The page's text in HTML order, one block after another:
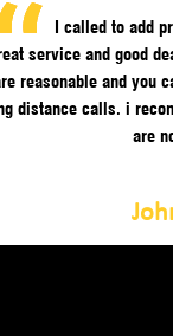
I called to add
service and good
reasonable and you
distance calls. i
are